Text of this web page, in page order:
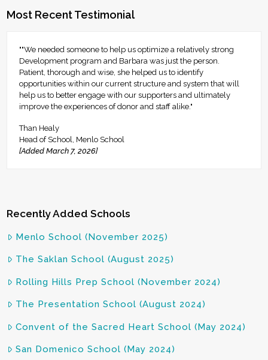
Most Recent Testimonial
""We needed someone to help us optimize a relatively strong
Development program and Barbara was just the person.
Patient, thorough and wise, she helped us to identify
opportunities within our current structure and system that will
help us to better engage with our supporters and ultimately
improve the experiences of donor and staff alike."
Than Healy
Head of School, Menlo School
[Added March 7, 2026]
Recently Added Schools
Menlo School (November 2025)
The Saklan School (August 2025)
Rolling Hills Prep School (November 2024)
The Presentation School (August 2024)
Convent of the Sacred Heart School (May 2024)
San Domenico School (May 2024)